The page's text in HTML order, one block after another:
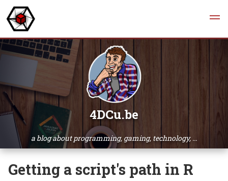
4DCu.be
a blog about programming, gaming, technology, ...
Getting a script's path in R